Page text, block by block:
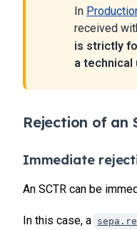
30
33
34
36
In
received
is strictly
a technical
Rejection of an
Immediate
An SCTR can be
In this case, a